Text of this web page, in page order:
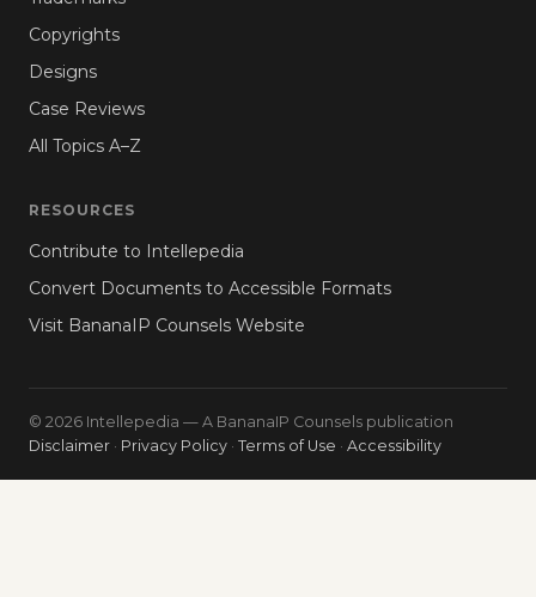
Copyrights
Designs
Case Reviews
All Topics A–Z
RESOURCES
Contribute to Intellepedia
Convert Documents to Accessible Formats
Visit BananaIP Counsels Website
© 2026 Intellepedia — A BananaIP Counsels publication
Disclaimer · Privacy Policy · Terms of Use · Accessibility